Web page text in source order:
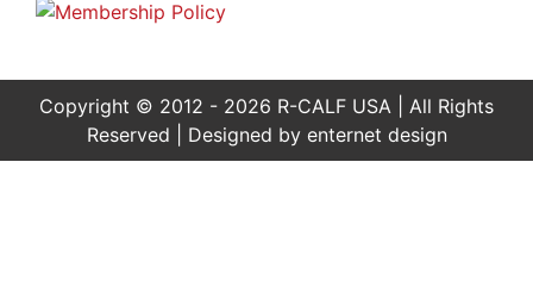
Copyright © 2012 - 2026 R-CALF USA | All Rights
Reserved | Designed by enternet design